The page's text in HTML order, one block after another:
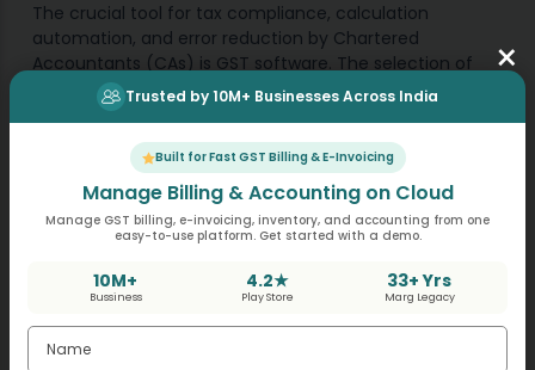
×
Trusted by 10M+ Businesses Across India
Built for Fast GST Billing & E-Invoicing
Manage Billing & Accounting on Cloud
Manage GST billing, e-invoicing, inventory, and accounting from one
easy-to-use platform. Get started with a demo.
10M+
Bussiness
4.2★
Play Store
33+ Yrs
Marg Legacy
The crucial tool for tax compliance, calculation
automation, and error reduction by Chartered
Accountants (CAs) is GST software. The selection of
appropriate software enables businesses to gain both
time efficiencies and better performance as well as
improved client teaming abilities. MargBooks stands as
a top cloud-based GST software which provides CAs
with an excellent solution through its features.